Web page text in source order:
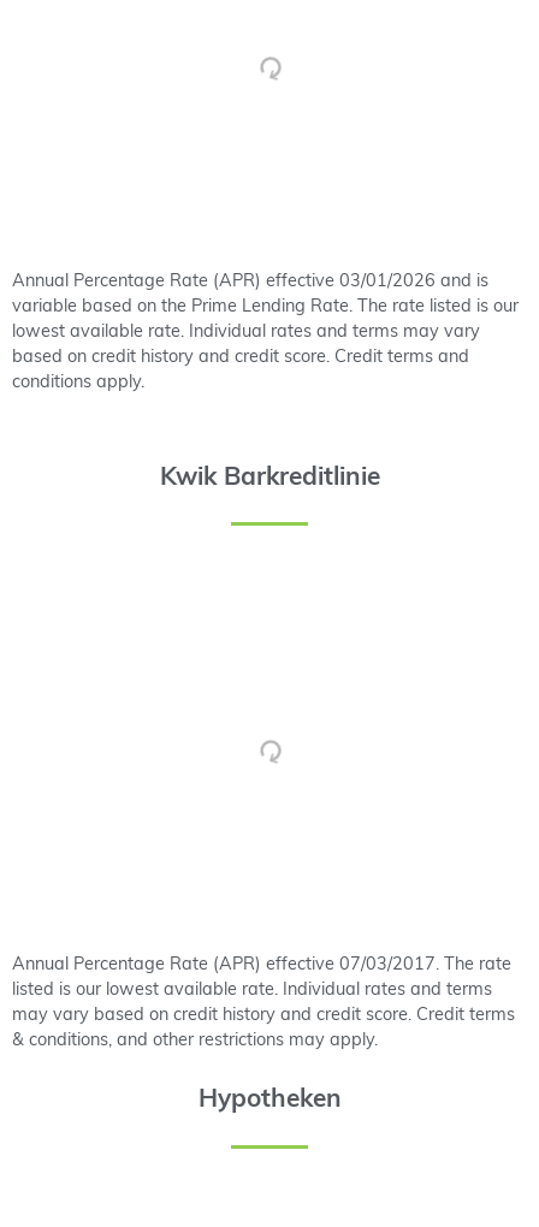
Annual Percentage Rate (APR) effective 03/01/2026 and is
variable based on the Prime Lending Rate. The rate listed is our
lowest available rate. Individual rates and terms may vary
based on credit history and credit score. Credit terms and
conditions apply.
Kwik Barkreditlinie
Annual Percentage Rate (APR) effective 07/03/2017. The rate
listed is our lowest available rate. Individual rates and terms
may vary based on credit history and credit score. Credit terms
& conditions, and other restrictions may apply.
Hypotheken